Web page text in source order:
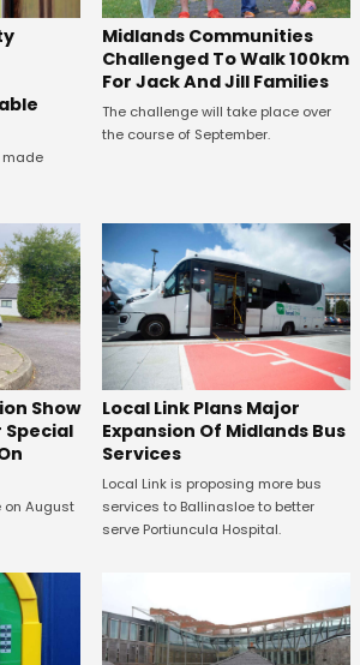
made
Midlands Communities
Challenged To Walk 100km
For Jack And Jill Families
The challenge will take place over
the course of September.
Show
Special
on August
Local Link Plans Major
Expansion Of Midlands Bus
Services
Local Link is proposing more bus
services to Ballinasloe to better
serve Portiuncula Hospital.